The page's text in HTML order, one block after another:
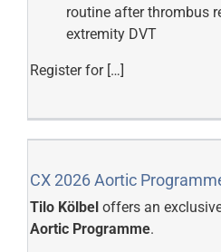
routine after thrombus
extremity DVT
Register for […]
CX 2026 Aortic
Tilo Kölbel offers an
Aortic Programme.